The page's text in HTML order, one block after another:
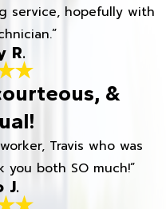
service, hopefully with
R.
&
Travis who was
you both SO much!”
J.